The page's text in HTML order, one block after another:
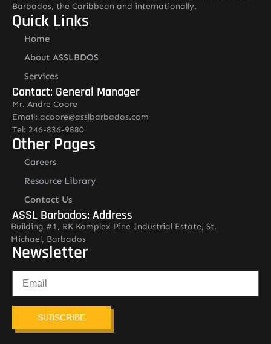
Barbados, the Caribbean and internationally.
Quick Links
Home
About ASSLBDOS
Services
Contact: General Manager
Mr. Andre Coore
Email: acoore@asslbarbados.com
Tel: 246-836-9880
Other Pages
Careers
Resource Library
Contact Us
ASSL Barbados: Address
Building #1, RK Komplex Pine Industrial Estate, St.
Michael, Barbados
Newsletter
SUBSCRIBE